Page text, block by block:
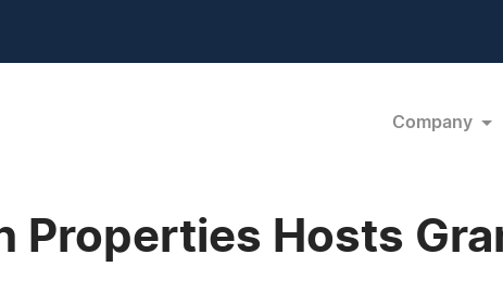
Company
Properties Hosts